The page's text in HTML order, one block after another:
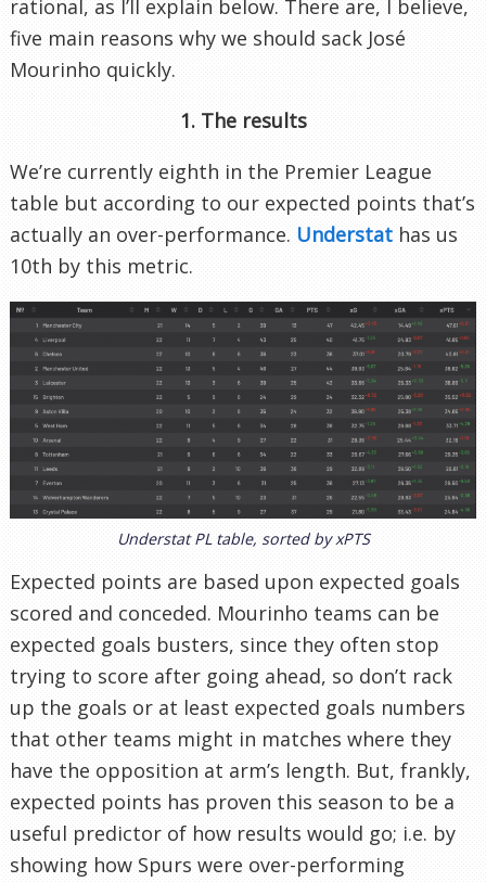
rational, as I’ll explain below. There are, I believe,
five main reasons why we should sack José
Mourinho quickly.
1. The results
We’re currently eighth in the Premier League
table but according to our expected points that’s
actually an over-performance. Understat has us
10th by this metric.
Understat PL table, sorted by xPTS
Expected points are based upon expected goals
scored and conceded. Mourinho teams can be
expected goals busters, since they often stop
trying to score after going ahead, so don’t rack
up the goals or at least expected goals numbers
that other teams might in matches where they
have the opposition at arm’s length. But, frankly,
expected points has proven this season to be a
useful predictor of how results would go; i.e. by
showing how Spurs were over-performing